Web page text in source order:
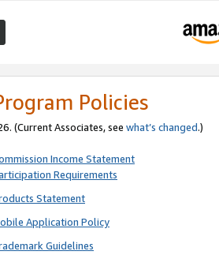
Policies
(Current Associates, see what’s changed.)
Income Statement
Requirements
Statement
Application Policy
Guidelines